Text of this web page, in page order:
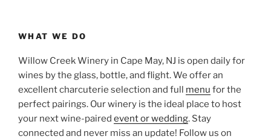
WHAT WE DO
Willow Creek Winery in Cape May, NJ is open daily for
wines by the glass, bottle, and flight. We offer an
excellent charcuterie selection and full menu for the
perfect pairings. Our winery is the ideal place to host
your next wine-paired event or wedding. Stay
connected and never miss an update! Follow us on